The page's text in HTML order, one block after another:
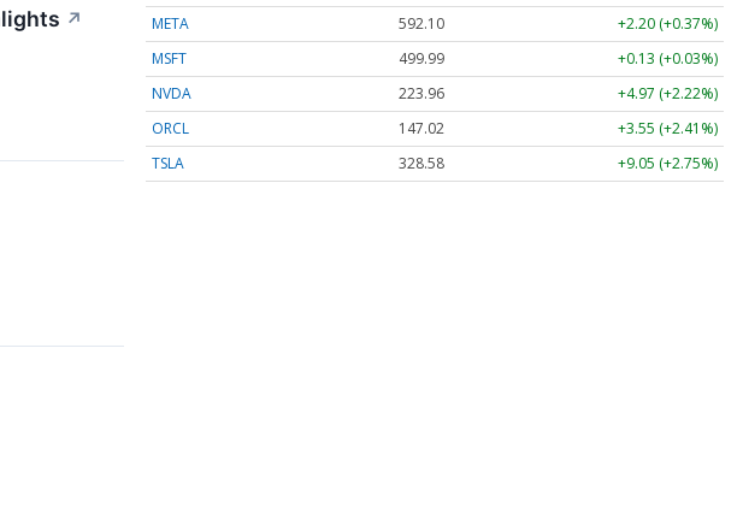
↗
META
592.10
+2.20 (+0.37%)
MSFT
499.99
+0.13 (+0.03%)
NVDA
223.96
+4.97 (+2.22%)
ORCL
147.02
+3.55 (+2.41%)
TSLA
328.58 +9.05 (+2.75%)